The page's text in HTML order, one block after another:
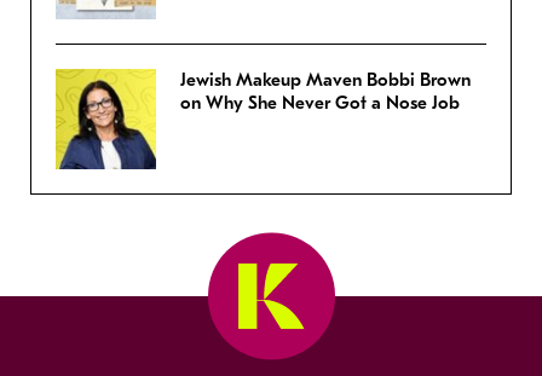
Jewish Makeup Maven Bobbi Brown
on Why She Never Got a Nose Job